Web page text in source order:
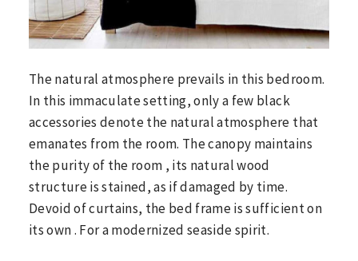
The natural atmosphere prevails in this bedroom.
In this immaculate setting, only a few black
accessories denote the natural atmosphere that
emanates from the room. The canopy maintains
the purity of the room , its natural wood
structure is stained, as if damaged by time.
Devoid of curtains, the bed frame is sufficient on
its own . For a modernized seaside spirit.